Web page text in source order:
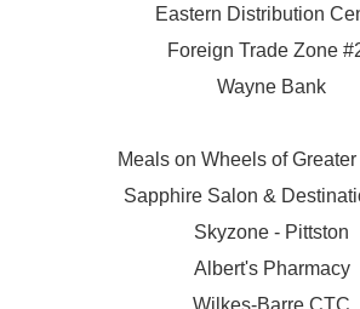
Eastern Distribution
Foreign Trade Zone
Wayne Bank
Meals on Wheels of
Sapphire Salon &
Skyzone - Pittston
Albert's Pharmacy
Wilkes-Barre CTC